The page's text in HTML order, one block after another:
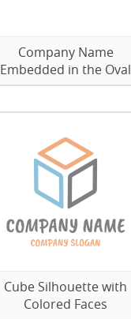
Company Name
Embedded in the Oval
Cube Silhouette with
Colored Faces